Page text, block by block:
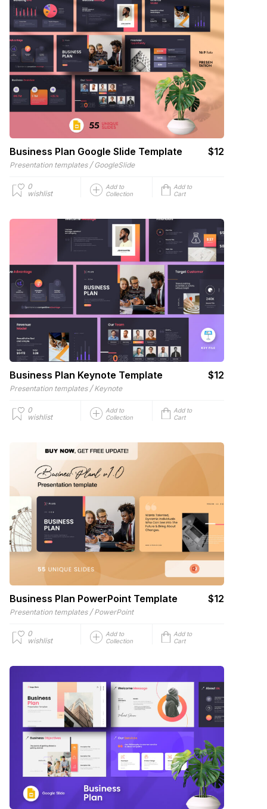
Business Plan Google Slide Template $12
Presentation templates / GoogleSlide
0
wishlist
Add to
Collection
Add to
Cart
Business Plan Keynote Template $12
Presentation templates / Keynote
0
wishlist
Add to
Collection
Add to
Cart
Business Plan PowerPoint Template $12
Presentation templates / PowerPoint
0
wishlist
Add to
Collection
Add to
Cart